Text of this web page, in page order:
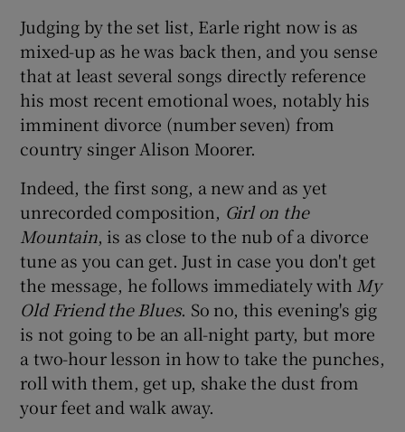
Show Sponsored sub sections
Judging by the set list, Earle right now is as
mixed-up as he was back then, and you sense
that at least several songs directly reference
his most recent emotional woes, notably his
imminent divorce (number seven) from
country singer Alison Moorer.
Indeed, the first song, a new and as yet
unrecorded composition, Girl on the
Mountain, is as close to the nub of a divorce
tune as you can get. Just in case you don't get
the message, he follows immediately with My
Old Friend the Blues. So no, this evening's gig
is not going to be an all-night party, but more
a two-hour lesson in how to take the punches,
roll with them, get up, shake the dust from
your feet and walk away.